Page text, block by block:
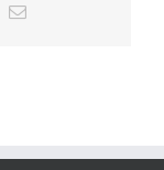
Email